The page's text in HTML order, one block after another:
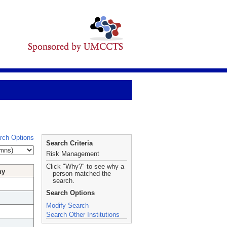
Options
Search Criteria
Risk Management
Click "Why?" to see why a
person matched the
search.
Search Options
Modify Search
Search Other Institutions